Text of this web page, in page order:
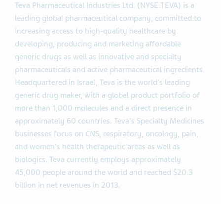
Teva Pharmaceutical Industries Ltd. (NYSE:TEVA) is a
leading global pharmaceutical company, committed to
increasing access to high-quality healthcare by
developing, producing and marketing affordable
generic drugs as well as innovative and specialty
pharmaceuticals and active pharmaceutical ingredients.
Headquartered in Israel, Teva is the world's leading
generic drug maker, with a global product portfolio of
more than 1,000 molecules and a direct presence in
approximately 60 countries. Teva's Specialty Medicines
businesses focus on CNS, respiratory, oncology, pain,
and women's health therapeutic areas as well as
biologics. Teva currently employs approximately
45,000 people around the world and reached $20.3
billion in net revenues in 2013.